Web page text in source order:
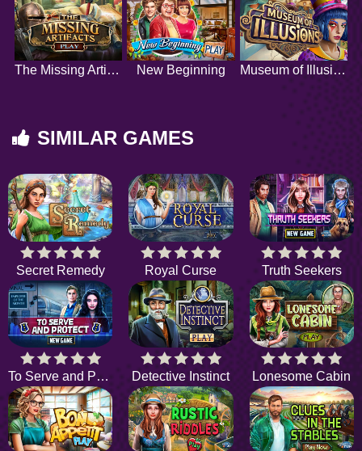
The Missing Artifacts New Beginning Museum of Illusions
SIMILAR GAMES
Secret Remedy Royal Curse Truth Seekers
To Serve and Protect Detective Instinct Lonesome Cabin